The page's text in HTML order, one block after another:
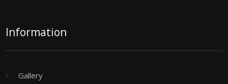
Information
Gallery